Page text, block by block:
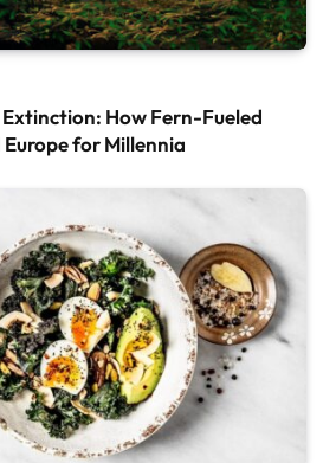
How Fern-Fueled
for Millennia